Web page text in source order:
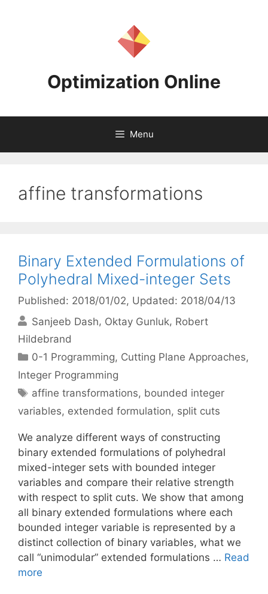
Optimization Online
Menu
affine transformations
Binary Extended Formulations of
Polyhedral Mixed-integer Sets
Published: 2018/01/02, Updated: 2018/04/13
Sanjeeb Dash Oktay Gunluk Robert
Hildebrand
Categories
0-1 Programming, Cutting Plane Approaches,
Integer Programming
Tags
affine transformations, bounded integer
variables, extended formulation, split cuts
We analyze different ways of constructing
binary extended formulations of polyhedral
mixed-integer sets with bounded integer
variables and compare their relative strength
with respect to split cuts. We show that among
all binary extended formulations where each
bounded integer variable is represented by a
distinct collection of binary variables, what we
call “unimodular” extended formulations … Read
more